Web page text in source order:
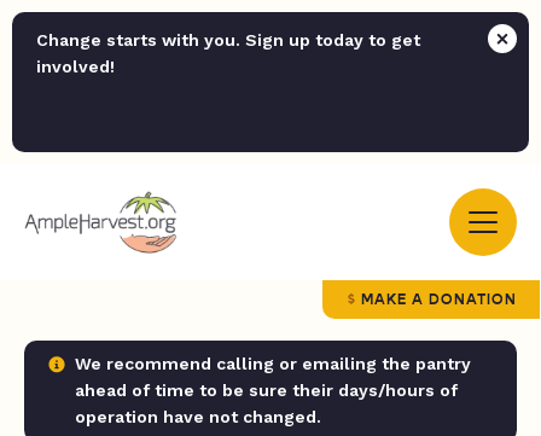
Change starts with you. Sign up today to get
involved!
MAKE A DONATION
We recommend calling or emailing the pantry
ahead of time to be sure their days/hours of
operation have not changed.